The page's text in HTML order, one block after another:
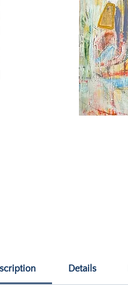
Details